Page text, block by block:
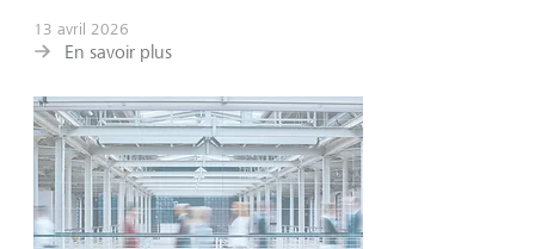
13 avril 2026
En savoir plus